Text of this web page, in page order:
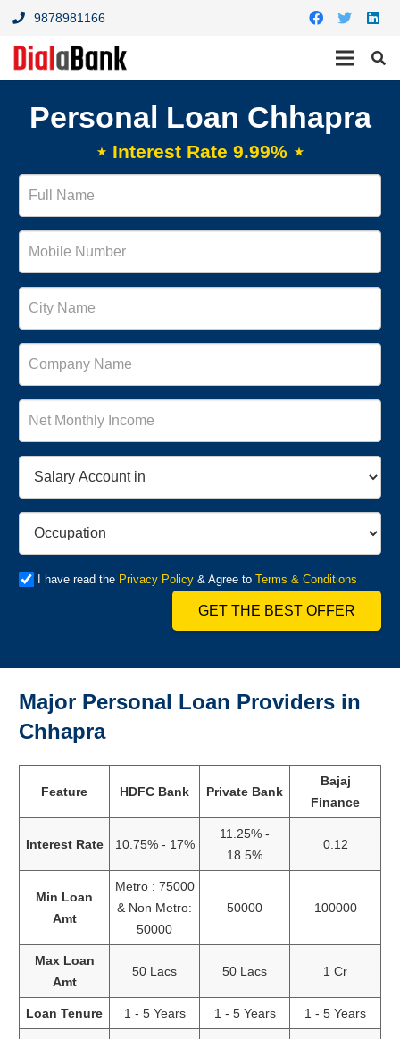
9878981166
Personal Loan Chhapra
⋆ Interest Rate 9.99% ⋆
I have read the Privacy Policy& Agree to Terms & Conditions
GET THE BEST OFFER
Major Personal Loan Providers in
Chhapra
Feature HDFC Bank Private Bank
Bajaj
Finance
Interest Rate 10.75% - 17%
11.25% -
18.5%
0.12
Min Loan
Amt
Metro : 75000
& Non Metro:
50000
50000 100000
Max Loan
Amt
50 Lacs 50 Lacs 1 Cr
Loan Tenure 1 - 5 Years 1 - 5 Years 1 - 5 Years